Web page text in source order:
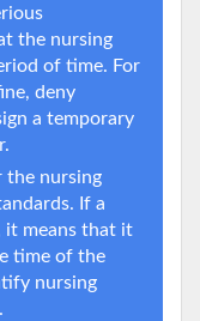
the nursing
of time. For
deny
a temporary
the nursing
If a
it means that it
time of the
nursing